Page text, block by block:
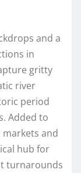
and a
in
gritty
river
period
Added to
and
hub for
turnarounds